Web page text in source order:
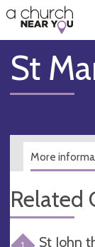
👏
😇
❤️
🥧
👋
St
More
Related
St John